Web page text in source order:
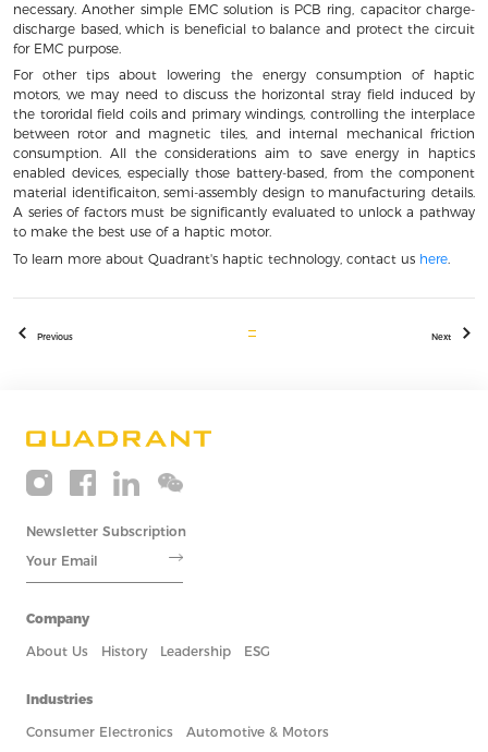
necessary. Another simple EMC solution is PCB ring, capacitor charge-
discharge based, which is beneficial to balance and protect the circuit
for EMC purpose.
For other tips about lowering the energy consumption of haptic
motors, we may need to discuss the horizontal stray field induced by
the tororidal field coils and primary windings, controlling the interplace
between rotor and magnetic tiles, and internal mechanical friction
consumption. All the considerations aim to save energy in haptics
enabled devices, especially those battery-based, from the component
material identificaiton, semi-assembly design to manufacturing details.
A series of factors must be significantly evaluated to unlock a pathway
to make the best use of a haptic motor.
To learn more about Quadrant's haptic technology, contact us here.
Previous Next
Newsletter Subscription
Company
About Us
History Leadership ESG
Industries
Consumer Electronics
Automotive & Motors